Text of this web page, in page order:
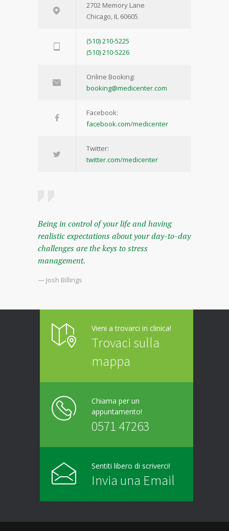
2702 Memory Lane
Chicago, IL 60605
(510) 210-5225
(510) 210-5226
Online Booking:
booking@medicenter.com
Facebook:
facebook.com/medicenter
Twitter:
twitter.com/medicenter
Being in control of your life and having
realistic expectations about your day-to-day
challenges are the keys to stress
management.
— Josh Billings
Vieni a trovarci in clinica!
Trovaci sulla
mappa
Chiama per un
appuntamento!
0571 47263
Sentiti libero di scriverci!
Invia una Email